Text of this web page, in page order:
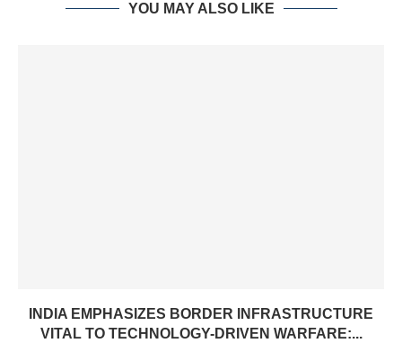
YOU MAY ALSO LIKE
INDIA EMPHASIZES BORDER INFRASTRUCTURE
VITAL TO TECHNOLOGY-DRIVEN WARFARE:...